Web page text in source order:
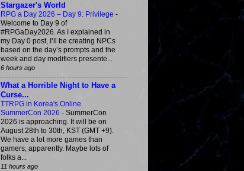
Stargazer's World
RPG a Day 2026 – Day 9: Privilege -
Welcome to Day 9 of
#RPGaDay2026. As I explained in
my Day 0 post, I’ll be creating NPCs
based on the day’s prompts and the
week and day modifiers presente...
6 hours ago
What a Horrible Night to Have a
Curse...
TTRPG in Korea's Online
SummerCon 2026 - SummerCon
2026 is approaching. It will be on
August 28th to 30th, KST (GMT +9).
We have a lot more games than
gamers, apparently. Maybe lots of
folks a...
11 hours ago